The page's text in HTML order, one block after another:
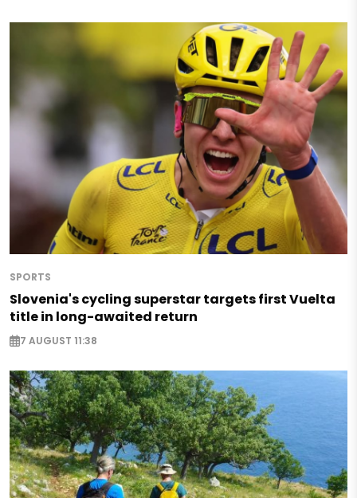
SPORTS
Slovenia's cycling superstar targets first Vuelta
title in long-awaited return
7 AUGUST 11:38